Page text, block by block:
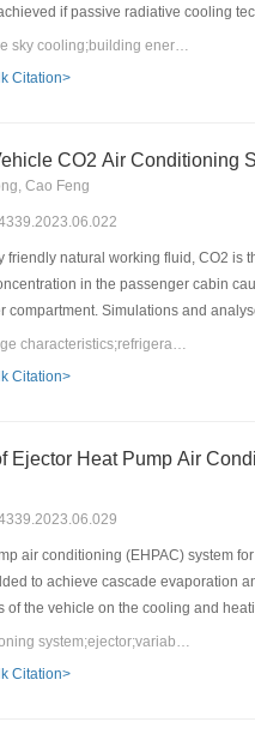
if passive radiative cooling
stock area by building type in
and weather data from typical
type in each province, as well
the rates were 8.11%,
The total annual carbon reduction
carbon emissions. Thus,
Keywords：prospective carbon reduction;radiative sky cooling;building energy saving;building carbon neutrality
Citation>
CO2 Air Conditioning
Cao Feng
natural working fluid, CO2
in the passenger cabin
Simulations and
rates and leakage orifice diameters
completed. The air supply mode
g/s, the facial CO2 volumetric
Keywords：CO2;heat-pump air conditioner;leakage characteristics;refrigerant
Citation>
Ejector Heat Pump Air
air conditioning (EHPAC) system
to achieve cascade evaporation
the vehicle on the cooling and
that the use of ejectors can
system for electric vehicles,
capacity increases by
Keywords：electric vehicle;heat-pump air conditioning system;ejector;variable operating characteristics
Citation>